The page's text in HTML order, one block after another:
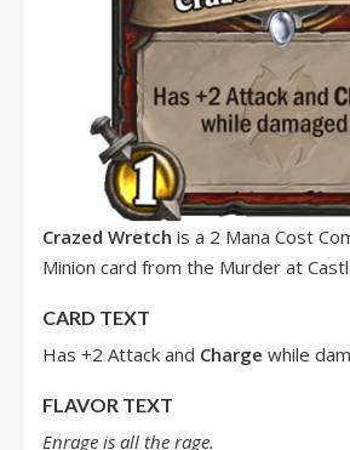
Crazed Wretch is a 2 Mana Cost
Minion card from the Murder at
CARD TEXT
Has +2 Attack and Charge while
FLAVOR TEXT
Enrage is all the rage.